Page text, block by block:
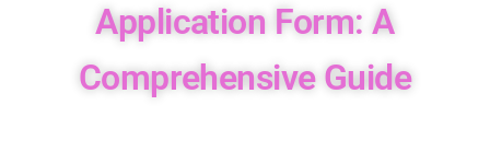
Application Form: A
Comprehensive Guide